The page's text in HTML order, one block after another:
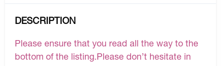
DESCRIPTION
Please ensure that you read all the way to the
bottom of the listing.Please don’t hesitate in